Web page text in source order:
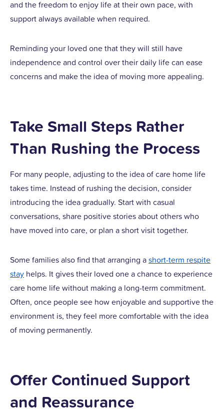
and the freedom to enjoy life at their own pace, with
support always available when required.
Reminding your loved one that they will still have
independence and control over their daily life can ease
concerns and make the idea of moving more appealing.
Take Small Steps Rather
Than Rushing the Process
For many people, adjusting to the idea of care home life
takes time. Instead of rushing the decision, consider
introducing the idea gradually. Start with casual
conversations, share positive stories about others who
have moved into care, or plan a short visit together.
Some families also find that arranging ashort-term respite
stay helps. It gives their loved one a chance to experience
care home life without making a long-term commitment.
Often, once people see how enjoyable and supportive the
environment is, they feel more comfortable with the idea
of moving permanently.
Offer Continued Support
and Reassurance